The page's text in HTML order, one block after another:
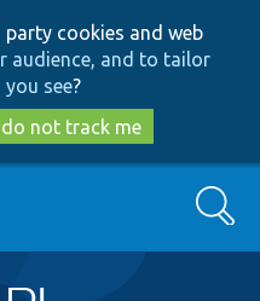
to
main
content
to
search
cookies and web
audience, and to tailor
see?
not track me
Search